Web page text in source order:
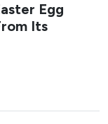
Egg
Its